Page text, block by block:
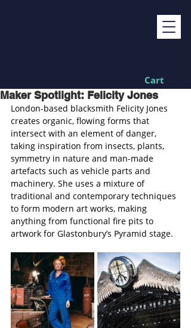
Cart
Maker Spotlight: Felicity Jones
London-based blacksmith Felicity Jones
creates organic, flowing forms that
intersect with an element of danger,
taking inspiration from insects, plants,
symmetry in nature and man-made
artefacts such as vehicle parts and
machinery. She uses a mixture of
traditional and contemporary techniques
to form modern art works, making
anything from functional fire pits to
artwork for Glastonbury’s Pyramid stage.